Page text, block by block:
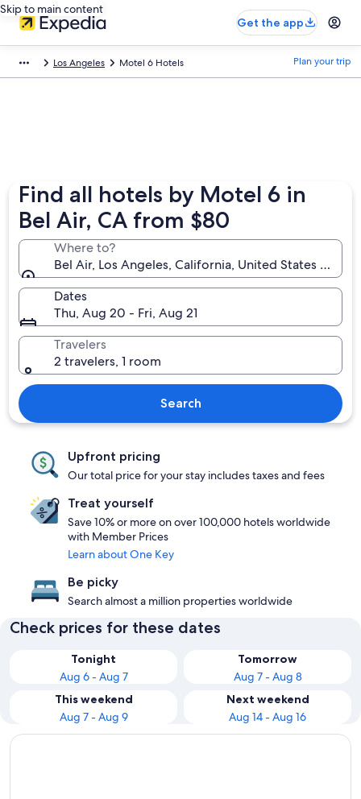
Skip to main content
Get the app
Los Angeles Motel 6 Hotels Plan your trip
Find all hotels by Motel 6 in
Bel Air, CA from $80
Where to?
Bel Air, Los Angeles, California, United States of
Dates
Thu, Aug 20 - Fri, Aug 21
Travelers
2 travelers, 1 room
Search
Upfront pricing
Our total price for your stay includes taxes and fees
Treat yourself
Save 10% or more on over 100,000 hotels worldwide
with Member Prices
Learn about One Key
Be picky
Search almost a million properties worldwide
Check prices for these dates
Tonight
Aug 6 - Aug 7
Tomorrow
Aug 7 - Aug 8
This weekend
Aug 7 - Aug 9
Next weekend
Aug 14 - Aug 16